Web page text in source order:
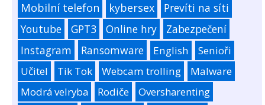
Mobilní telefon kybersex
Prevíti na síti
Youtube
GPT3 Online hry
Zabezpečení
Instagram
Ransomware English
Senioři
Učitel
Tik Tok Webcam trolling
Malware
Modrá velryba
Rodiče
Oversharenting